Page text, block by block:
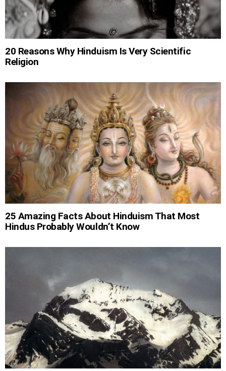
20 Reasons Why Hinduism Is Very Scientific
Religion
25 Amazing Facts About Hinduism That Most
Hindus Probably Wouldn’t Know